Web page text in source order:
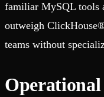
familiar MySQL tools
outweigh
teams without